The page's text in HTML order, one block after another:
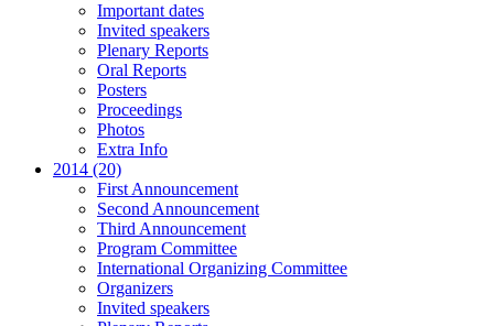
Important dates
Invited speakers
Plenary Reports
Oral Reports
Posters
Proceedings
Photos
Extra Info
2014 (20)
First Announcement
Second Announcement
Third Announcement
Program Committee
International Organizing Committee
Organizers
Invited speakers